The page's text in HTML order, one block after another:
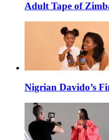
Adult Tape of
Nigrian Davido’s